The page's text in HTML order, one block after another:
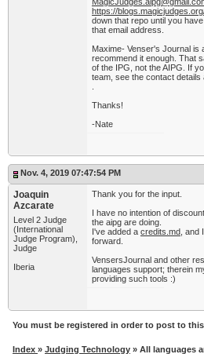
https://
down that repo until you
that email address.
Maxime- Venser's Journal is
recommend it enough. That
of the IPG, not the AIPG. If
team, see the contact details
Thanks!
-Nate
Nov. 4, 2019 07:47:54 PM
Joaquin
Azcarate
Level 2 Judge
(International
Judge Program),
Judge
Iberia
Thank you for the input.
I have no intention of
the aipg are doing.
I've added a credits.md ,
forward.
VensersJournal and other
languages support; therein
providing such tools :)
You must be registered in order to post to
Index » Judging Technology » All languages